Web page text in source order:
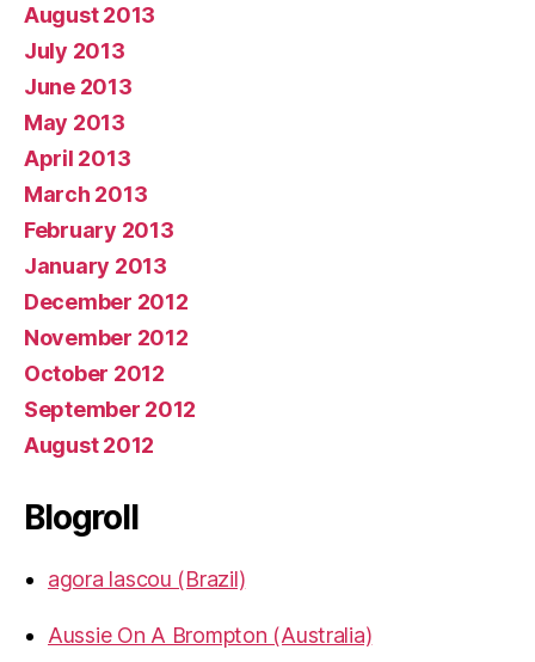
August 2013
July 2013
June 2013
May 2013
April 2013
March 2013
February 2013
January 2013
December 2012
November 2012
October 2012
September 2012
August 2012
Blogroll
agora lascou (Brazil)
Aussie On A Brompton (Australia)